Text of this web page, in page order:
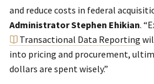
and reduce costs in federal
Administrator Stephen Ehikian.
Transactional Data Reporting
into pricing and procurement,
dollars are spent wisely.”